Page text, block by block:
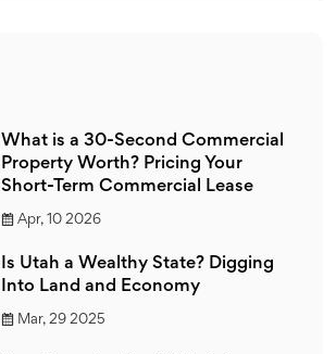
What is a 30-Second Commercial
Property Worth? Pricing Your
Short-Term Commercial Lease
Apr, 10 2026
Is Utah a Wealthy State? Digging
Into Land and Economy
Mar, 29 2025